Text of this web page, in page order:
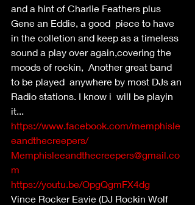
and a hint of Charlie Feathers plus
Gene an Eddie, a good  piece to have
in the colletion and keep as a timeless
sound a play over again,covering the
moods of rockin,  Another great band
to be played  anywhere by most DJs an
Radio stations. I know i  will be playin
it...
https://www.facebook.com/memphisle
eandthecreepers/
Memphisleeandthecreepers@gmail.co
m
https://youtu.be/OpgQgmFX4dg
Vince Rocker Eavie (DJ Rockin Wolf